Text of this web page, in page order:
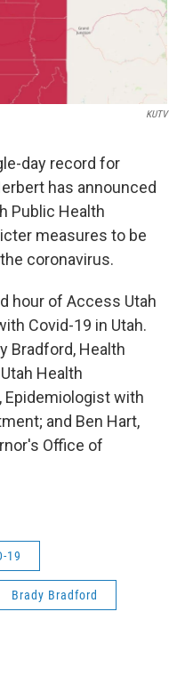
KUTV
day record for
has announced
Public Health
measures to be
coronavirus.
hour of Access Utah
Covid-19 in Utah.
Bradford, Health
Health
Epidemiologist with
and Ben Hart,
Office of
19
Brady Bradford